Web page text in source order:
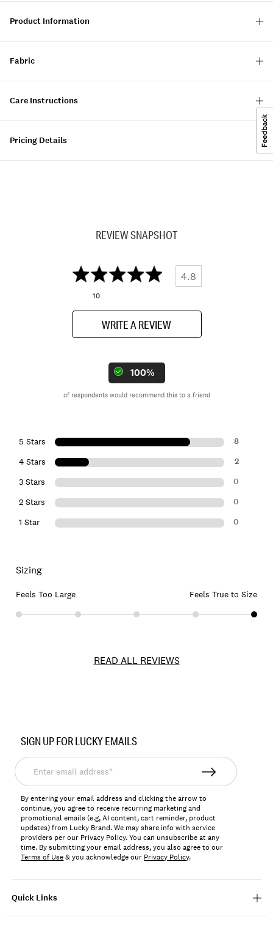
Product Information
Fabric
Care Instructions
Pricing Details
REVIEW SNAPSHOT
4.8
10
WRITE A REVIEW
100%
of respondents would recommend this to a friend
5 Stars 8
4 Stars 2
3 Stars 0
2 Stars 0
1 Star 0
Sizing
Feels Too Large Feels True to Size
READ ALL REVIEWS
159017
Quick Links
SIGN UP FOR LUCKY EMAILS
Enter
email
address*
By entering your email address and clicking the arrow to
continue, you agree to receive recurring marketing and
promotional emails (e.g, AI content, cart reminder, product
updates) from Lucky Brand. We may share info with service
providers per our Privacy Policy. You can unsubscribe at any
time. By submitting your email address, you also agree to our
Terms of Use& you acknowledge our Privacy Policy.